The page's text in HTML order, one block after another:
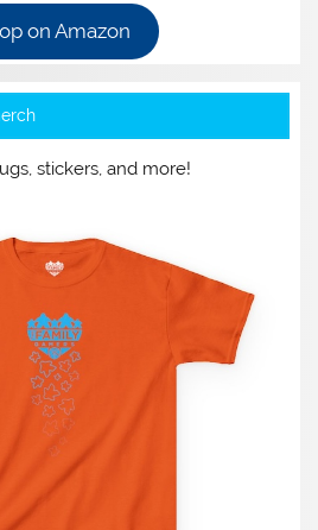
on Amazon
stickers, and more!